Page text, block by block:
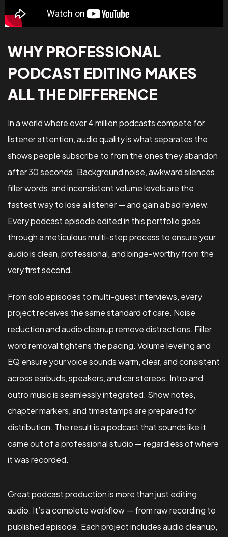
WHY PROFESSIONAL
PODCAST EDITING MAKES
ALL THE DIFFERENCE
In a world where over 4 million podcasts compete for
listener attention, audio quality is what separates the
shows people subscribe to from the ones they abandon
after 30 seconds. Background noise, awkward silences,
filler words, and inconsistent volume levels are the
fastest way to lose a listener — and gain a bad review.
Every podcast episode edited in this portfolio goes
through a meticulous multi-step process to ensure your
audio is clean, professional, and binge-worthy from the
very first second.
From solo episodes to multi-guest interviews, every
project receives the same standard of care. Noise
reduction and audio cleanup remove distractions. Filler
word removal tightens the pacing. Volume leveling and
EQ ensure your voice sounds warm, clear, and consistent
across earbuds, speakers, and car stereos. Intro and
outro music is seamlessly integrated. Show notes,
chapter markers, and timestamps are prepared for
distribution. The result is a podcast that sounds like it
came out of a professional studio — regardless of where
it was recorded.
Great podcast production is more than just editing
audio. It’s a complete workflow — from raw recording to
published episode. Each project includes audio cleanup,